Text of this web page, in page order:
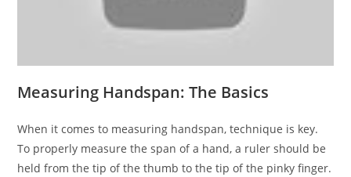
Measuring Handspan: The Basics
When it comes to measuring handspan, technique is key.
To properly measure the span of a hand, a ruler should be
held from the tip of the thumb to the tip of the pinky finger.